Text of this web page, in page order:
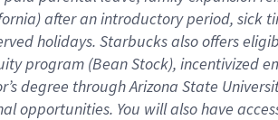
after an introductory period, sick
holidays. Starbucks also offers
program (Bean Stock), incentivized
degree through Arizona State
opportunities. You will also have